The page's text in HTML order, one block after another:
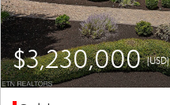
$3,230,000(USD)